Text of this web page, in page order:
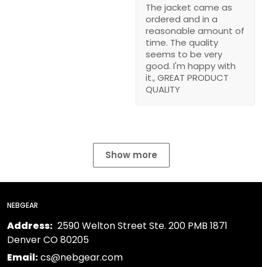
The jacket came as
ordered and in a
reasonable amount of
time. The quality
seems to be very
good. I'm happy with
it., GREAT PRODUCT
QUALITY
Show more
NEBGEAR
Address: 2590 Welton Street Ste. 200 PMB 1871
Denver CO 80205
Email:cs@nebgear.com